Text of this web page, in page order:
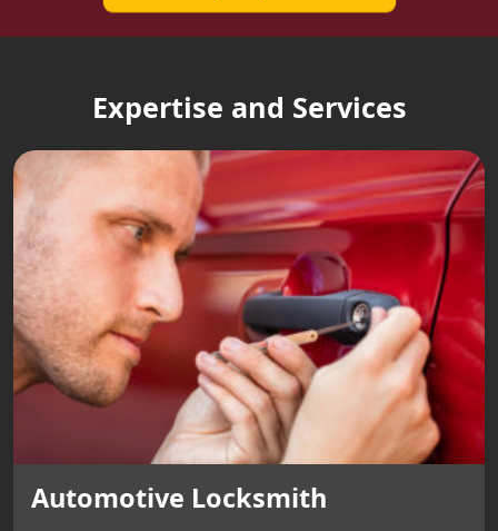
Expertise and Services
Automotive Locksmith